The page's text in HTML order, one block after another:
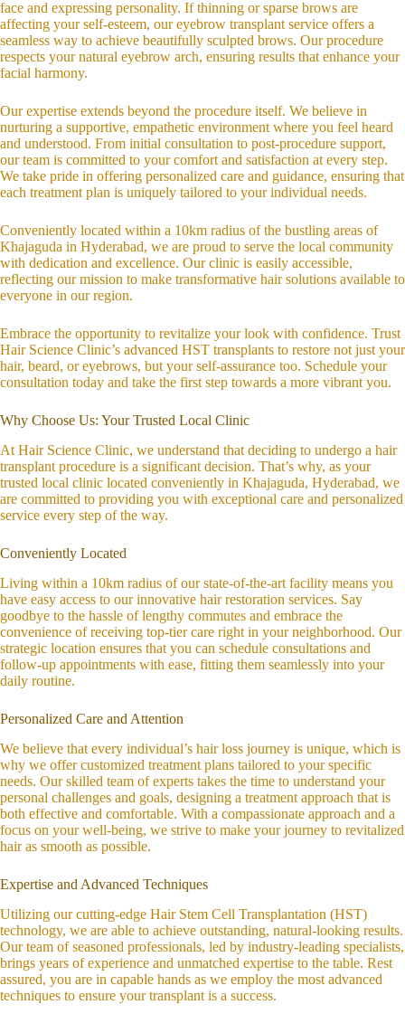
face and expressing personality. If thinning or sparse brows are
affecting your self-esteem, our eyebrow transplant service offers a
seamless way to achieve beautifully sculpted brows. Our procedure
respects your natural eyebrow arch, ensuring results that enhance your
facial harmony.
Our expertise extends beyond the procedure itself. We believe in
nurturing a supportive, empathetic environment where you feel heard
and understood. From initial consultation to post-procedure support,
our team is committed to your comfort and satisfaction at every step.
We take pride in offering personalized care and guidance, ensuring that
each treatment plan is uniquely tailored to your individual needs.
Conveniently located within a 10km radius of the bustling areas of
Khajaguda in Hyderabad, we are proud to serve the local community
with dedication and excellence. Our clinic is easily accessible,
reflecting our mission to make transformative hair solutions available to
everyone in our region.
Embrace the opportunity to revitalize your look with confidence. Trust
Hair Science Clinic’s advanced HST transplants to restore not just your
hair, beard, or eyebrows, but your self-assurance too. Schedule your
consultation today and take the first step towards a more vibrant you.
Why Choose Us: Your Trusted Local Clinic
At Hair Science Clinic, we understand that deciding to undergo a hair
transplant procedure is a significant decision. That’s why, as your
trusted local clinic located conveniently in Khajaguda, Hyderabad, we
are committed to providing you with exceptional care and personalized
service every step of the way.
Conveniently Located
Living within a 10km radius of our state-of-the-art facility means you
have easy access to our innovative hair restoration services. Say
goodbye to the hassle of lengthy commutes and embrace the
convenience of receiving top-tier care right in your neighborhood. Our
strategic location ensures that you can schedule consultations and
follow-up appointments with ease, fitting them seamlessly into your
daily routine.
Personalized Care and Attention
We believe that every individual’s hair loss journey is unique, which is
why we offer customized treatment plans tailored to your specific
needs. Our skilled team of experts takes the time to understand your
personal challenges and goals, designing a treatment approach that is
both effective and comfortable. With a compassionate approach and a
focus on your well-being, we strive to make your journey to revitalized
hair as smooth as possible.
Expertise and Advanced Techniques
Utilizing our cutting-edge Hair Stem Cell Transplantation (HST)
technology, we are able to achieve outstanding, natural-looking results.
Our team of seasoned professionals, led by industry-leading specialists,
brings years of experience and unmatched expertise to the table. Rest
assured, you are in capable hands as we employ the most advanced
techniques to ensure your transplant is a success.